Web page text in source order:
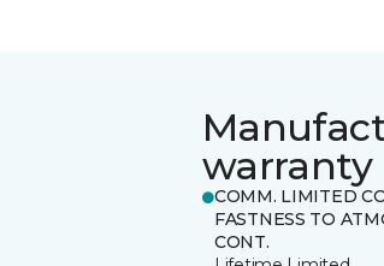
warranty
COMM. LIMITED
FASTNESS TO
CONT.